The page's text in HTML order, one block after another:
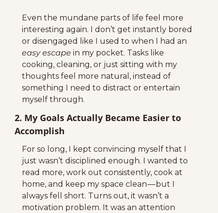
Even the mundane parts of life feel more
interesting again. I don’t get instantly bored
easy escape in my pocket. Tasks like
cooking, cleaning, or just sitting with my
thoughts feel more natural, instead of
something I need to distract or entertain
myself through.
2. My Goals Actually Became Easier to
Accomplish
For so long, I kept convincing myself that I
just wasn’t disciplined enough. I wanted to
read more, work out consistently, cook at
home, and keep my space clean — but I
always fell short. Turns out, it wasn’t a
motivation problem. It was an attention